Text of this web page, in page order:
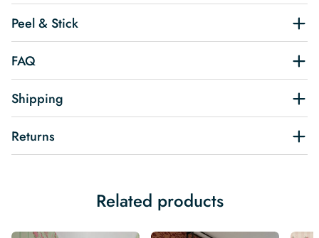
Peel & Stick
FAQ
Shipping
Returns
Related products